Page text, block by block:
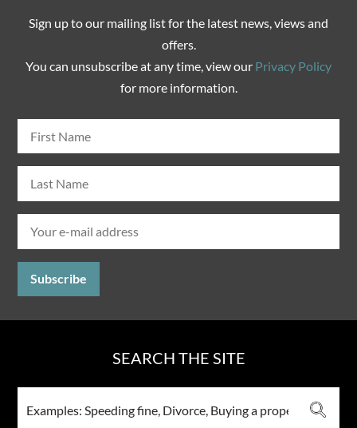
Sign up to our mailing list for the latest news, views and
offers.
You can unsubscribe at any time, view our Privacy Policy
for more information.
SEARCH THE SITE